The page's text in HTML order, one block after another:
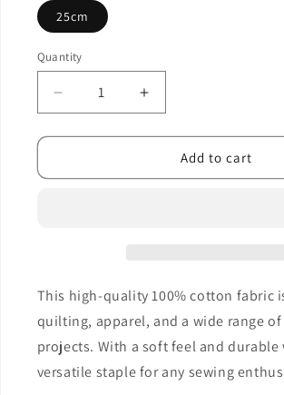
25cm
Quantity
Decrease
quantity
for
Dot
Increase
quantity
for
Dapple
Dot
Add to cart
This high-quality 100% cotton fabric
quilting, apparel, and a wide range
projects. With a soft feel and durable
versatile staple for any sewing